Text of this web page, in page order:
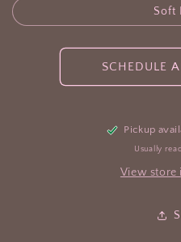
Soft
SCHEDULE
Pickup
Usually
View store